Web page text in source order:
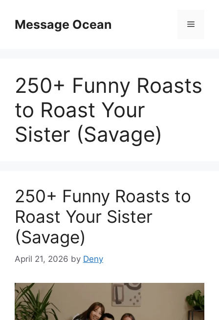
contentMessage Ocean Menu
250+ Funny Roasts
to Roast Your
Sister (Savage)
250+ Funny Roasts to
Roast Your Sister
(Savage)
April 21, 2026 by Deny